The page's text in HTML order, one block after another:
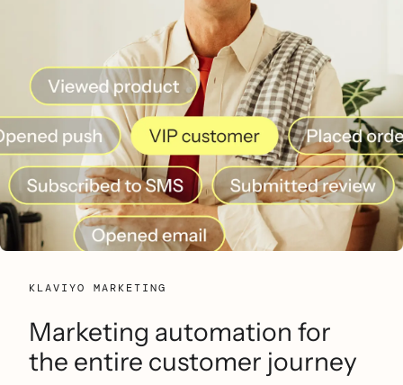
KLAVIYO MARKETING
Marketing automation for
the entire customer journey